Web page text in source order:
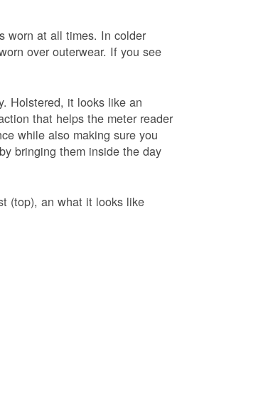
worn at all times. In colder
over outerwear. If you see
Holstered, it looks like an
that helps the meter reader
while also making sure you
bringing them inside the day
(top), an what it looks like